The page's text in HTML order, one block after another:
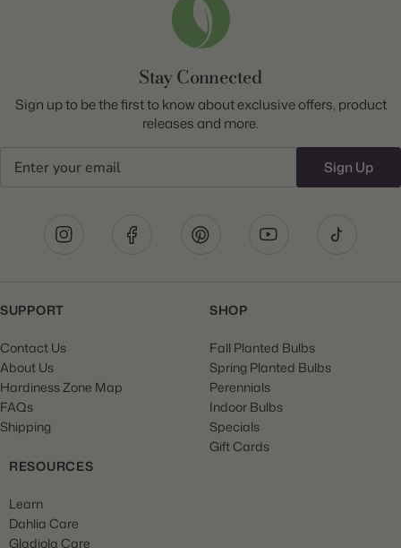
Stay Connected
Sign up to be the first to know about exclusive offers, product
releases and more.
Sign Up
SUPPORT
Contact Us
About Us
Hardiness Zone Map
FAQs
Shipping
SHOP
Fall Planted Bulbs
Spring Planted Bulbs
Perennials
Indoor Bulbs
Specials
Gift Cards
RESOURCES
Learn
Dahlia Care
Gladiola Care